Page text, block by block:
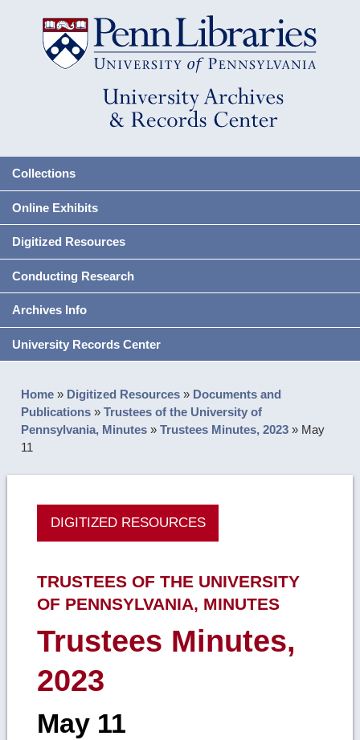
Collections
Online Exhibits
Digitized Resources
Conducting Research
Archives Info
University Records Center
Home » Digitized Resources » Documents and
Publications »Trustees of the University of
Pennsylvania, Minutes »Trustees Minutes, 2023 » May
11
DIGITIZED RESOURCES
TRUSTEES OF THE UNIVERSITY
OF PENNSYLVANIA, MINUTES
Trustees Minutes,
2023
May 11